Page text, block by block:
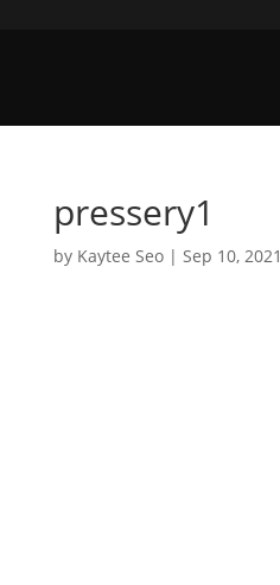
pressery1
by Kaytee Seo| Sep 10, 2021